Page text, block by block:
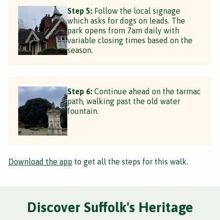
Step 5: Follow the local signage
which asks for dogs on leads. The
park opens from 7am daily with
variable closing times based on the
season.
Step 6: Continue ahead on the tarmac
path, walking past the old water
fountain.
Download the app to get all the steps for this walk.
Discover Suffolk's Heritage